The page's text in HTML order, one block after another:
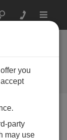
Toggle
： 0
you
party
may use